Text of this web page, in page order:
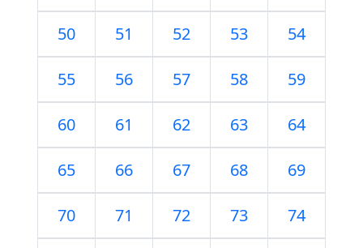
50 51 52 53 54
55 56 57 58 59
60 61 62 63 64
65 66 67 68 69
70 71 72 73 74